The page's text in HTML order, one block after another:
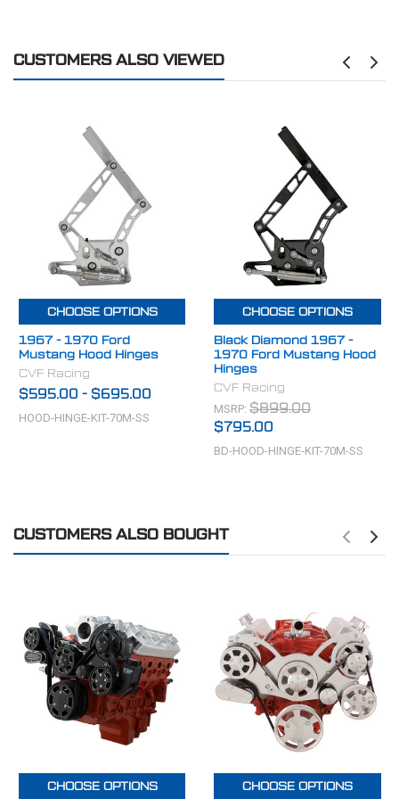
1968 Ford Mustang Fastback
1969 Ford Mustang Fastback
1967–1970 Ford Mustang Convertible
Upgrade your classic Mustang with
CVF Racing billet
adjustable hood hinges
and enjoy modern adjustability,
premium materials, and a clean performance look
designed to last the life of your build.
CUSTOMERS ALSO VIEWED
CHOOSE OPTIONS
1967 - 1970 Ford
Mustang Hood Hinges
CVF Racing
$595.00 - $695.00
HOOD-HINGE-KIT-70M-SS
CHOOSE OPTIONS
Black Diamond 1967 -
1970 Ford Mustang Hood
Hinges
CVF Racing
MSRP:$899.00
$795.00
BD-HOOD-HINGE-KIT-70M-SS
CUSTOMERS ALSO BOUGHT
CHOOSE OPTIONS CHOOSE OPTIONS